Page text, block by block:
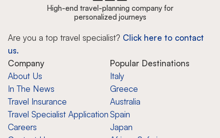
High-end travel-planning company for
personalized journeys
Are you a top travel specialist? Click here to contact
us.
Company
About Us
In The News
Travel Insurance
Travel Specialist Application
Careers
Popular Destinations
Italy
Greece
Australia
Spain
Japan